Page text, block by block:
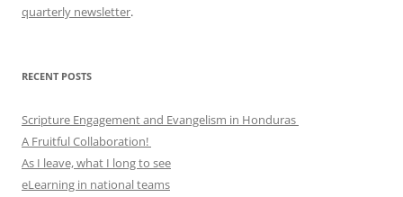
quarterly newsletter.
RECENT POSTS
Scripture Engagement and Evangelism in Honduras
A Fruitful Collaboration!
As I leave, what I long to see
eLearning in national teams